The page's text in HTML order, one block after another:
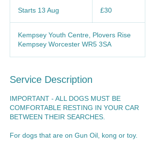
Starts 13 Aug
r
t
s
A
g
pounds
£30
Kempsey Youth Centre, Plovers Rise
Kempsey Worcester WR5 3SA
Service Description
IMPORTANT - ALL DOGS MUST BE
COMFORTABLE RESTING IN YOUR CAR
BETWEEN THEIR SEARCHES.
For dogs that are on Gun Oil, kong or toy.